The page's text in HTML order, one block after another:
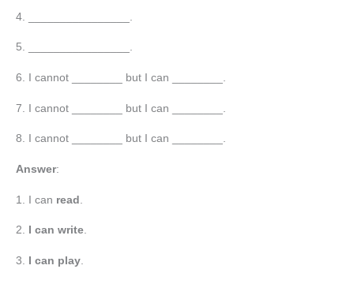
4. ________________.
5. ________________.
6. I cannot ________ but I can ________.
7. I cannot ________ but I can ________.
8. I cannot ________ but I can ________.
Answer:
1. I can read
2. I can write.
3. I can play.